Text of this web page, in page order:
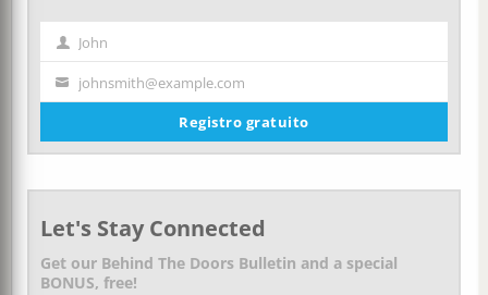
Nombre
John
Tu
johnsmith@example.com
Registro gratuito
Let's Stay Connected
Get our Behind The Doors Bulletin and a special
BONUS, free!